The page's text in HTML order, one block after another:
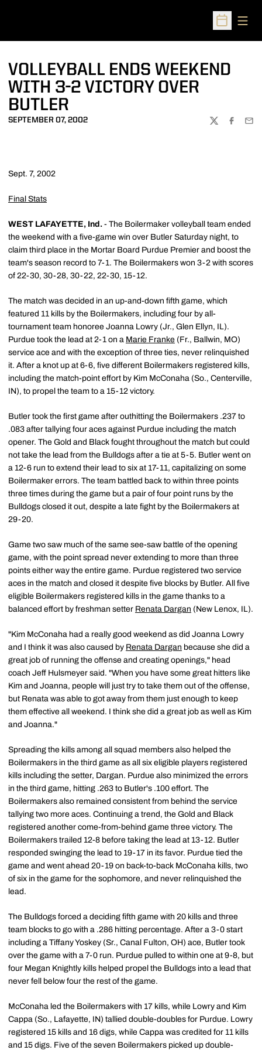
Open
VOLLEYBALL ENDS WEEKEND
WITH 3-2 VICTORY OVER
BUTLER
SEPTEMBER 07, 2002
TWITTER
Sept. 7, 2002
Final Stats
WEST LAFAYETTE, Ind. - The Boilermaker volleyball team ended
the weekend with a five-game win over Butler Saturday night, to
claim third place in the Mortar Board Purdue Premier and boost the
team's season record to 7-1. The Boilermakers won 3-2 with scores
of 22-30, 30-28, 30-22, 22-30, 15-12.
The match was decided in an up-and-down fifth game, which
featured 11 kills by the Boilermakers, including four by all-
tournament team honoree Joanna Lowry (Jr., Glen Ellyn, IL).
Purdue took the lead at 2-1 on a Marie Franke (Fr., Ballwin, MO)
service ace and with the exception of three ties, never relinquished
it. After a knot up at 6-6, five different Boilermakers registered kills,
including the match-point effort by Kim McConaha (So., Centerville,
IN), to propel the team to a 15-12 victory.
Butler took the first game after outhitting the Boilermakers .237 to
.083 after tallying four aces against Purdue including the match
opener. The Gold and Black fought throughout the match but could
not take the lead from the Bulldogs after a tie at 5-5. Butler went on
a 12-6 run to extend their lead to six at 17-11, capitalizing on some
Boilermaker errors. The team battled back to within three points
three times during the game but a pair of four point runs by the
Bulldogs closed it out, despite a late fight by the Boilermakers at
29-20.
Game two saw much of the same see-saw battle of the opening
game, with the point spread never extending to more than three
points either way the entire game. Purdue registered two service
aces in the match and closed it despite five blocks by Butler. All five
eligible Boilermakers registered kills in the game thanks to a
balanced effort by freshman setter Renata Dargan (New Lenox, IL).
"Kim McConaha had a really good weekend as did Joanna Lowry
and I think it was also caused by Renata Dargan because she did a
great job of running the offense and creating openings," head
coach Jeff Hulsmeyer said. "When you have some great hitters like
Kim and Joanna, people will just try to take them out of the offense,
but Renata was able to got away from them just enough to keep
them effective all weekend. I think she did a great job as well as Kim
and Joanna."
Spreading the kills among all squad members also helped the
Boilermakers in the third game as all six eligible players registered
kills including the setter, Dargan. Purdue also minimized the errors
in the third game, hitting .263 to Butler's .100 effort. The
Boilermakers also remained consistent from behind the service
tallying two more aces. Continuing a trend, the Gold and Black
registered another come-from-behind game three victory. The
Boilermakers trailed 12-8 before taking the lead at 13-12. Butler
responded swinging the lead to 19-17 in its favor. Purdue tied the
game and went ahead 20-19 on back-to-back McConaha kills, two
of six in the game for the sophomore, and never relinquished the
lead.
The Bulldogs forced a deciding fifth game with 20 kills and three
team blocks to go with a .286 hitting percentage. After a 3-0 start
including a Tiffany Yoskey (Sr., Canal Fulton, OH) ace, Butler took
over the game with a 7-0 run. Purdue pulled to within one at 9-8, but
four Megan Knightly kills helped propel the Bulldogs into a lead that
never fell below four the rest of the game.
McConaha led the Boilermakers with 17 kills, while Lowry and Kim
Cappa (So., Lafayette, IN) tallied double-doubles for Purdue. Lowry
registered 15 kills and 16 digs, while Cappa was credited for 11 kills
and 15 digs. Five of the seven Boilermakers picked up double-